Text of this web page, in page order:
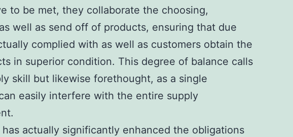
to be met, they collaborate the choosing,
well as send off of products, ensuring that due
complied with as well as customers obtain the
in superior condition. This degree of balance calls
skill but likewise forethought, as a single
easily interfere with the entire supply
has actually significantly enhanced the obligations